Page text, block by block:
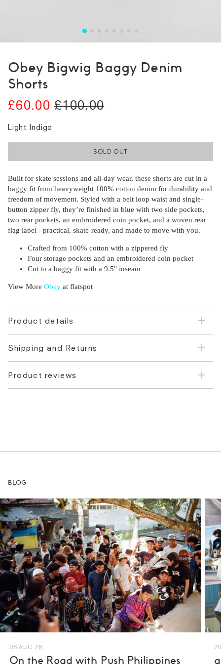
Obey Bigwig Baggy Denim
Shorts
£60.00 £100.00
Light Indigo
SOLD OUT
Built for skate sessions and all-day wear, these shorts are cut in a
baggy fit from heavyweight 100% cotton denim for durability and
freedom of movement. Styled with a belt loop waist and single-
button zipper fly, they’re finished in blue with two side pockets,
two rear pockets, an embroidered coin pocket, and a woven rear
flag label - practical, skate-ready, and made to move with you.
Crafted from 100% cotton with a zippered fly
Four storage pockets and an embroidered coin pocket
Cut to a baggy fit with a 9.5" inseam
View More Obey at flatspot
Product details
Shipping and Returns
Product reviews
BLOG
06 AUG 26
On the Road with Push Philippines